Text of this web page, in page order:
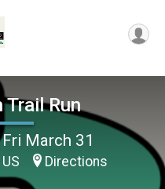
Trail Run
March 31
Directions